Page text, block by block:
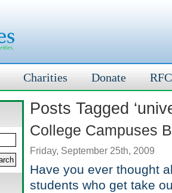
Charities Donate
Posts Tagged
College Campuses
Friday, September 25th, 2009
Have you ever thought
students who get take